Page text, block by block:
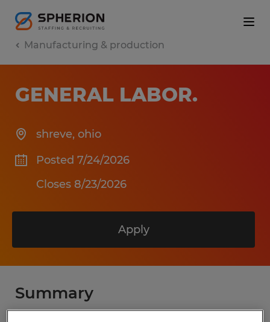
Manufacturing & production
GENERAL LABOR.
shreve, ohio
Posted 7/24/2026
Closes 8/23/2026
Apply
Summary